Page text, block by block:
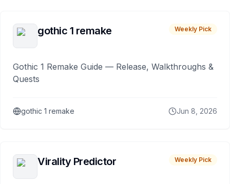
gothic 1 remake Weekly Pick
Gothic 1 Remake Guide — Release, Walkthroughs &
Quests
gothic 1 remake Jun 8, 2026
Virality Predictor Weekly Pick